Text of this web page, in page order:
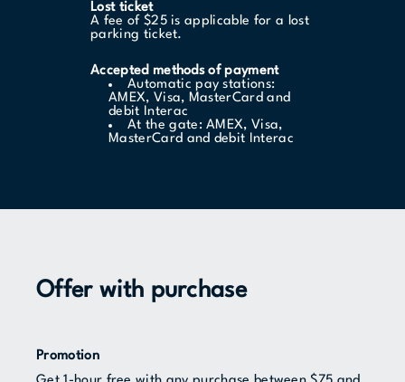
Lost ticket
A fee of $25 is applicable for a lost
parking ticket.
Accepted methods of payment
Automatic pay stations:
AMEX, Visa, MasterCard and
debit Interac
At the gate: AMEX, Visa,
MasterCard and debit Interac
Offer with purchase
Promotion